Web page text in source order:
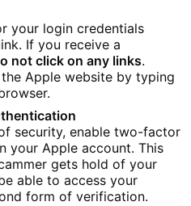
your login credentials
If you receive a
not click on any links.
Apple website by typing
security, enable two-factor
your Apple account. This
gets hold of your
able to access your
form of verification.